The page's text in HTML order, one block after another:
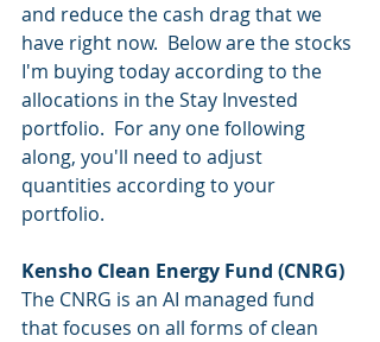
and reduce the cash drag that we
have right now.  Below are the stocks
I'm buying today according to the
allocations in the Stay Invested
portfolio.  For any one following
along, you'll need to adjust
quantities according to your
portfolio.
Kensho Clean Energy Fund (CNRG)
The CNRG is an AI managed fund
that focuses on all forms of clean